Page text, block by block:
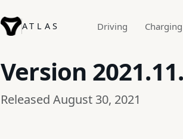
ATLAS Driving Charging
Version
Released August 30, 2021